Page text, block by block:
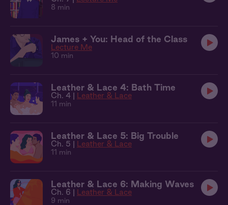
8 min
James + You: Head of the Class
Lecture Me
10 min
Leather & Lace 4: Bath Time
Ch. 4 | Leather & Lace
11 min
Leather & Lace 5: Big Trouble
Ch. 5 | Leather & Lace
11 min
Leather & Lace 6: Making Waves
Ch. 6 | Leather & Lace
9 min